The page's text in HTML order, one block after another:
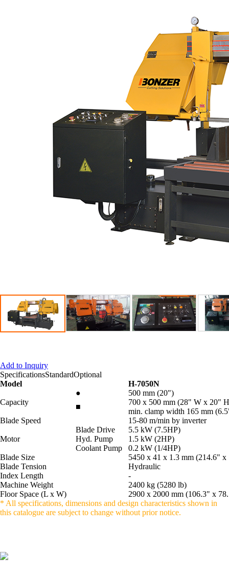
Add to Inquiry
SpecificationsStandardOptional
Model
H-7050N
Capacity
●
500 mm (20")
■
700 x 500 mm (28" W x 20"
min. clamp width 165 mm
Blade Speed
15-80 m/min by inverter
Motor
Blade Drive
5.5 kW (7.5HP)
Hyd. Pump
1.5 kW (2HP)
Coolant Pump
0.2 kW (1/4HP)
Blade Size
5450 x 41 x 1.3 mm (214.6"
Blade Tension
Hydraulic
Index Length
-
Machine Weight
2400 kg (5280 lb)
Floor Space (L x W)
2900 x 2000 mm (106.3" x
* All specifications, dimensions and design characteristics shown in
this catalogue are subject to change without prior notice.